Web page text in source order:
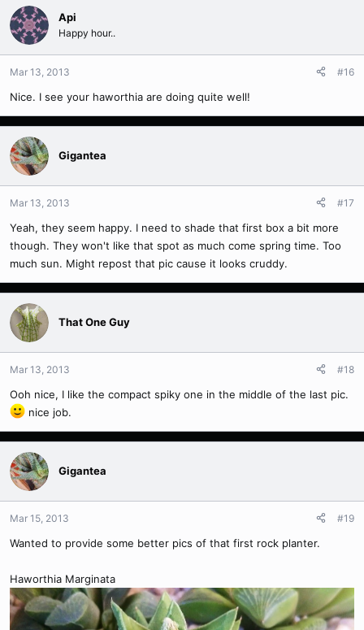
Api
Happy hour..
Mar 13, 2013 #16
Nice. I see your haworthia are doing quite well!
Gigantea
Mar 13, 2013 #17
Yeah, they seem happy. I need to shade that first box a bit more
though. They won't like that spot as much come spring time. Too
much sun. Might repost that pic cause it looks cruddy.
That One Guy
Mar 13, 2013 #18
Ooh nice, I like the compact spiky one in the middle of the last pic.
nice job.
Gigantea
Mar 15, 2013 #19
Wanted to provide some better pics of that first rock planter.
Haworthia Marginata